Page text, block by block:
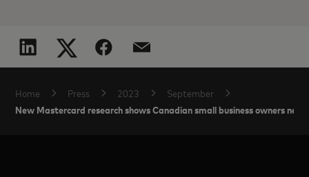
Home Press 2023 September
New Mastercard research shows Canadian small business owners